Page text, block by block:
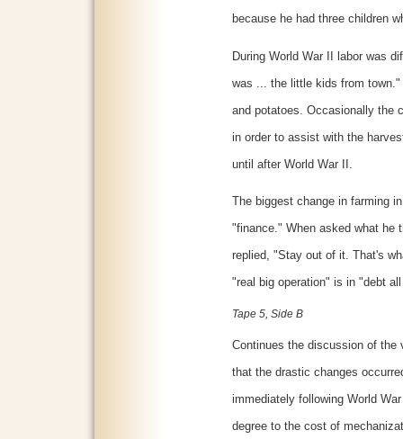
because he had three children
During World War II labor was
was ... the little kids from
and potatoes. Occasionally the
in order to assist with the
until after World War II.
The biggest change in farming
"finance." When asked what he
replied, "Stay out of it. That's
"real big operation" is in "debt
Tape 5, Side B
Continues the discussion of the
that the drastic changes
immediately following World
degree to the cost of